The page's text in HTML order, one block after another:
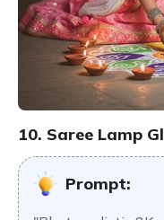
10. Saree Lamp
Prompt: